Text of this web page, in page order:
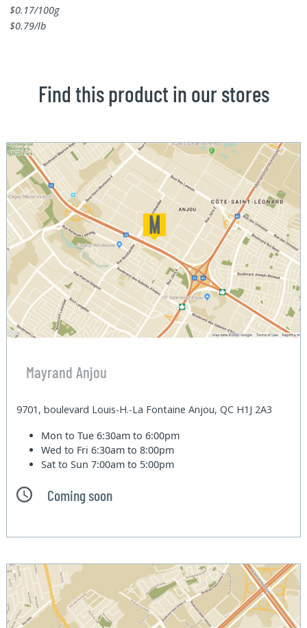
$0.17/100g
$0.79/lb
Find this product in our stores
Mayrand Anjou
9701, boulevard Louis-H.-La Fontaine Anjou, QC H1J 2A3
Mon to Tue6:30am to 6:00pm
Wed to Fri6:30am to 8:00pm
Sat to Sun7:00am to 5:00pm
Coming soon